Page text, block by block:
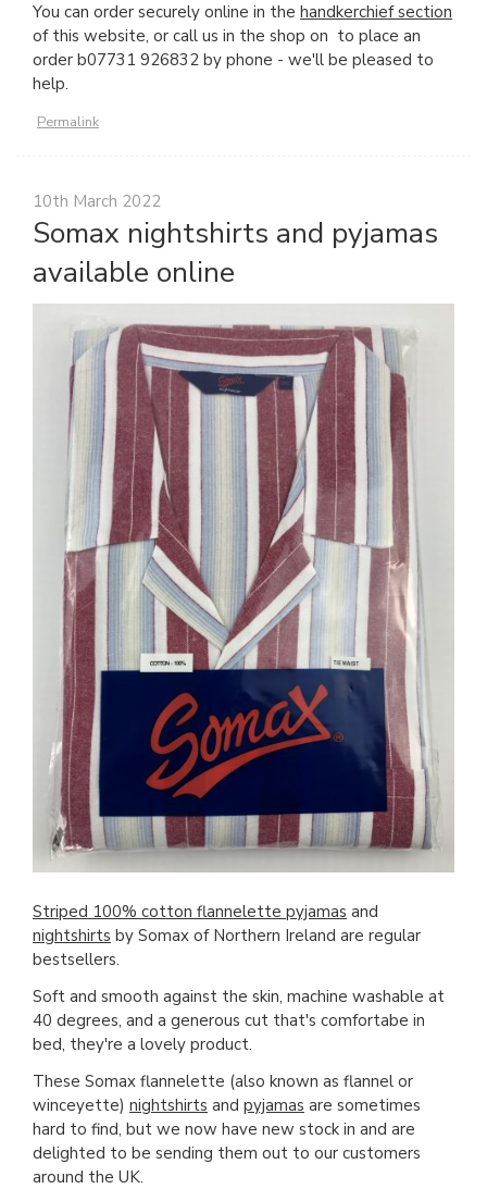
You can order securely online in the handkerchief section
of this website, or call us in the shop on to place an
order b07731 926832 by phone - we'll be pleased to
help.
Permalink
10th March 2022
Somax nightshirts and pyjamas
available online
Striped 100% cotton flannelette pyjamas and
nightshirts by Somax of Northern Ireland are regular
bestsellers.
Soft and smooth against the skin, machine washable at
40 degrees, and a generous cut that's comfortabe in
bed, they're a lovely product.
These Somax flannelette (also known as flannel or
winceyette) nightshirts and pyjamas are sometimes
hard to find, but we now have new stock in and are
delighted to be sending them out to our customers
around the UK.